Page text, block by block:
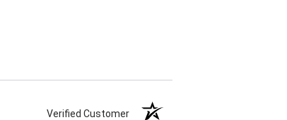
Verified Customer